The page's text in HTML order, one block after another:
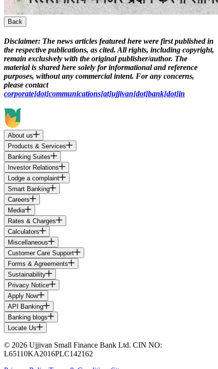
Back
Disclaimer: The news articles featured here were first published in
the respective publications, as cited. All rights, including copyright,
remain exclusively with the original publisher/author. The
material is shared here solely for informational and reference
purposes, without any commercial intent. For any concerns,
please contact
corporate[dot]communications[at]ujjivan[dot]bank[dot]in
About us
Products & Services
Banking Suites
Investor Relations
Lodge a complaint
Smart Banking
Careers
Media
Rates & Charges
Calculators
Miscellaneous
Customer Care Support
Forms & Agreements
Sustainability
Privacy Notice
Apply Now
API Banking
Banking blogs
Locate Us
© 2026 Ujjivan Small Finance Bank Ltd. CIN NO:
L65110KA2016PLC142162